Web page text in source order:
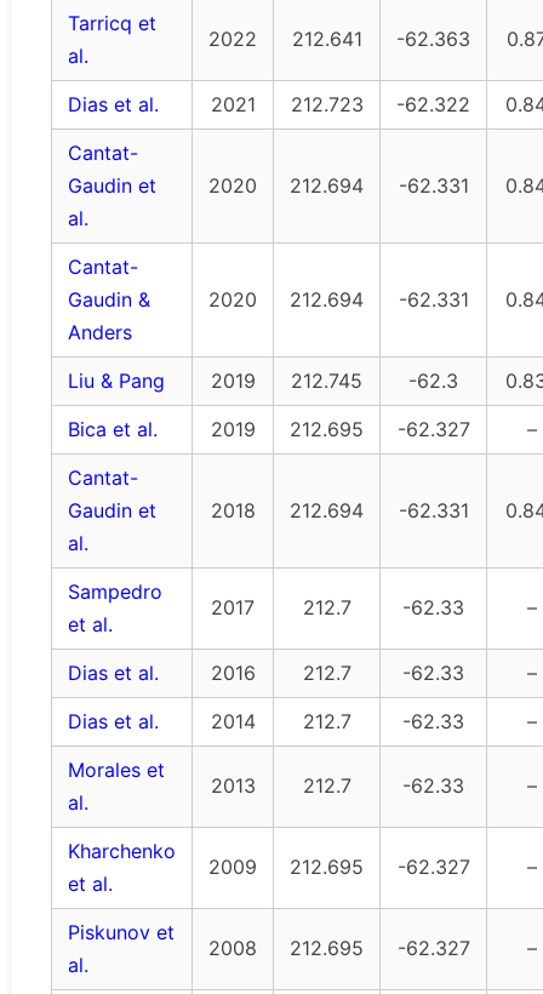
Tarricq et
al.
2022 212.641 -62.363
Dias et al. 2021 212.723 -62.322
Cantat-
Gaudin et
al.
2020 212.694 -62.331
Cantat-
Gaudin &
Anders
2020 212.694 -62.331
Liu & Pang 2019 212.745 -62.3
Bica et al.
2019 212.695 -62.327
–
Cantat-
Gaudin et
al.
2018 212.694 -62.331
Sampedro
et al.
2017 212.7 -62.33 –
Dias et al. 2016 212.7 -62.33
–
Dias et al.
2014 212.7 -62.33
–
Morales et
al.
2013 212.7 -62.33 –
Kharchenko
et al.
2009 212.695 -62.327 –
Piskunov et
al.
2008 212.695 -62.327 –